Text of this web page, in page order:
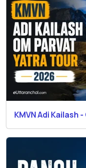
KMVN Adi Kailash